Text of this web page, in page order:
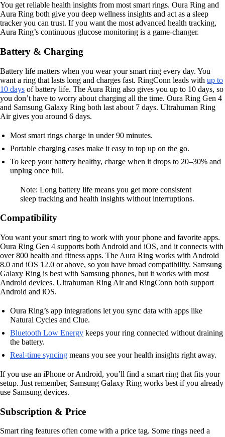
You get reliable health insights from most smart rings. Oura Ring and
Aura Ring both give you deep wellness insights and act as a sleep
tracker you can trust. If you want the most advanced health tracking,
Aura Ring’s continuous glucose monitoring is a game-changer.
Battery & Charging
Battery life matters when you wear your smart ring every day. You
want a ring that lasts long and charges fast. RingConn leads with up to
10 days of battery life. The Aura Ring also gives you up to 10 days, so
you don’t have to worry about charging all the time. Oura Ring Gen 4
and Samsung Galaxy Ring both last about 7 days. Ultrahuman Ring
Air gives you around 6 days.
Most smart rings charge in under 90 minutes.
Portable charging cases make it easy to top up on the go.
To keep your battery healthy, charge when it drops to 20–30% and
unplug once full.
Note: Long battery life means you get more consistent
sleep tracking and health insights without interruptions.
Compatibility
You want your smart ring to work with your phone and favorite apps.
Oura Ring Gen 4 supports both Android and iOS, and it connects with
over 800 health and fitness apps. The Aura Ring works with Android
8.0 and iOS 12.0 or above, so you have broad compatibility. Samsung
Galaxy Ring is best with Samsung phones, but it works with most
Android devices. Ultrahuman Ring Air and RingConn both support
Android and iOS.
Oura Ring’s app integrations let you sync data with apps like
Natural Cycles and Clue.
Bluetooth Low Energy keeps your ring connected without draining
the battery.
Real-time syncing means you see your health insights right away.
If you use an iPhone or Android, you’ll find a smart ring that fits your
setup. Just remember, Samsung Galaxy Ring works best if you already
use Samsung devices.
Subscription & Price
Smart ring features often come with a price tag. Some rings need a